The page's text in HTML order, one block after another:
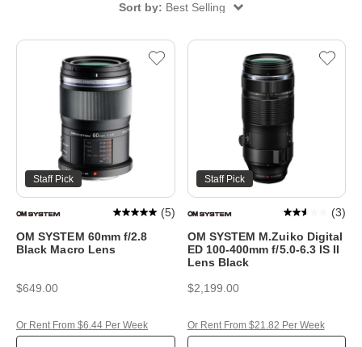
Sort by: Best Selling
Staff Pick
OM SYSTEM 60mm f/2.8
Black Macro Lens
(5)
$649.00
Or Rent From $6.44 Per Week
Staff Pick
OM SYSTEM M.Zuiko Digital
ED 100-400mm f/5.0-6.3 IS II
Lens Black
(3)
$2,199.00
Or Rent From $21.82 Per Week